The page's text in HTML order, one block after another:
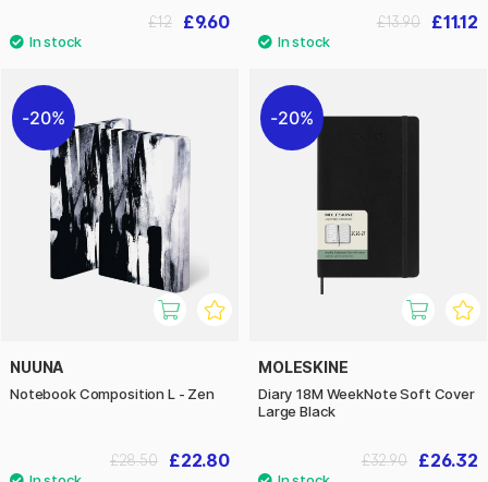
£9.60
£12 £11.12
£13.90
20%
NUUNA
Notebook Composition L - Zen
£22.80
£28.50
20%
MOLESKINE
Diary 18M WeekNote Soft Cover
Large Black
£26.32
£32.90